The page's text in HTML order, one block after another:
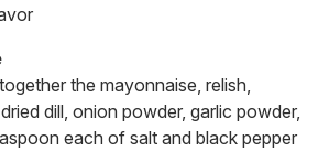
the mayonnaise, relish,
dill, onion powder, garlic powder,
each of salt and black pepper